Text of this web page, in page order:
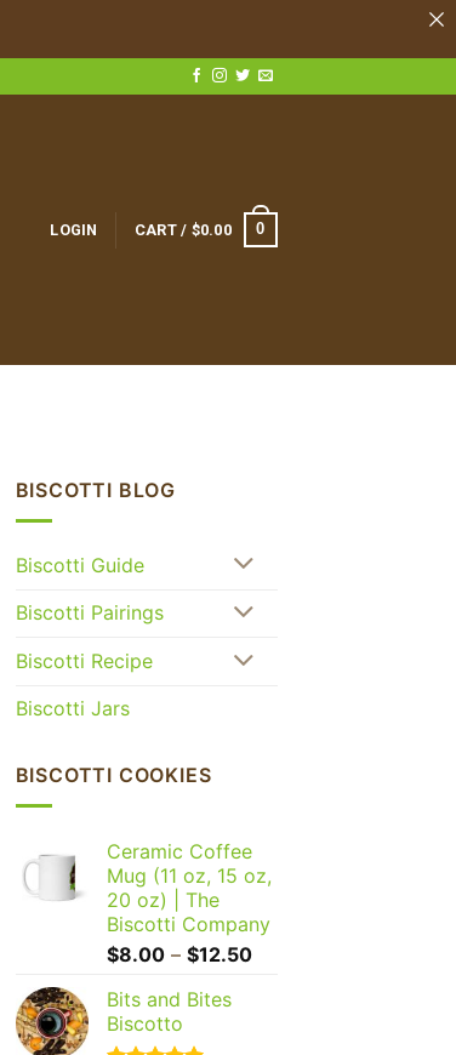
LOGIN CART / $0.00 0
BISCOTTI BLOG
Biscotti Guide
Biscotti Pairings
Biscotti Recipe
Biscotti Jars
BISCOTTI COOKIES
Ceramic Coffee
Mug (11 oz, 15 oz,
20 oz) | The
Biscotti Company
$8.00 – $12.50Price
Bits and Bites
Biscotto